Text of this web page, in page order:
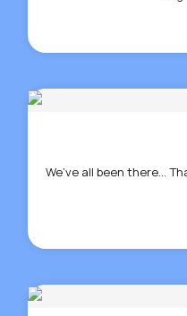
We’ve all been there…